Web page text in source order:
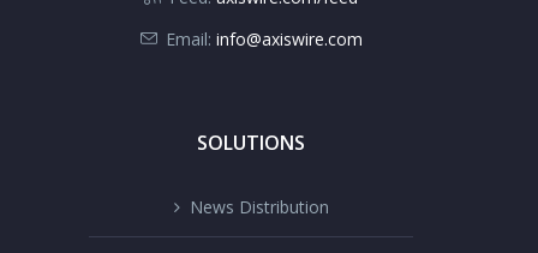
Email: info@axiswire.com
SOLUTIONS
News Distribution